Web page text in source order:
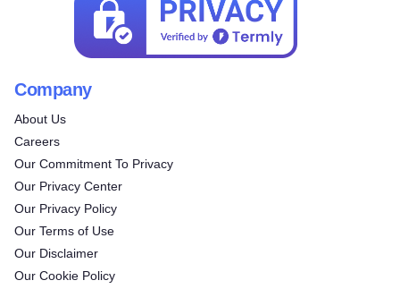
Company
About Us
Careers
Our Commitment To Privacy
Our Privacy Center
Our Privacy Policy
Our Terms of Use
Our Disclaimer
Our Cookie Policy